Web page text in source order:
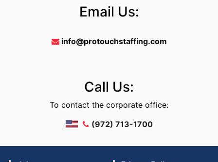
Email Us:
info@protouchstaffing.com
Call Us:
To contact the corporate office:
(972) 713-1700